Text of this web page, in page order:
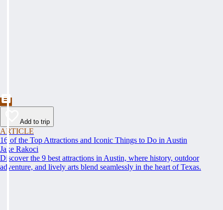
Add to trip
ARTICLE
16 of the Top Attractions and Iconic Things to Do in Austin
Jake Rakoci
Discover the 9 best attractions in Austin, where history, outdoor
adventure, and lively arts blend seamlessly in the heart of Texas.